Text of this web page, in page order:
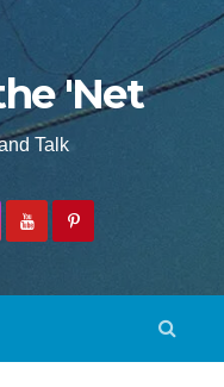
'Net
Talk